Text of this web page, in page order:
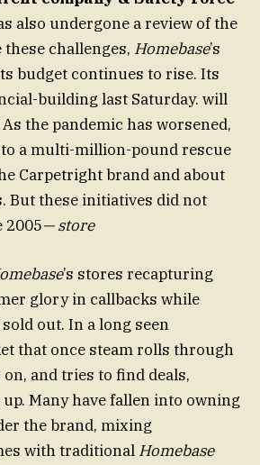
also undergone a review of the
challenges, Homebase’s
budget continues to rise. Its
building last Saturday. will
the pandemic has worsened,
a multi-million-pound rescue
Carpetright brand and about
But these initiatives did not
2005— store
’s stores recapturing
glory in callbacks while
out. In a long seen
that once steam rolls through
and tries to find deals,
Many have fallen into owning
the brand, mixing
with traditional Homebase